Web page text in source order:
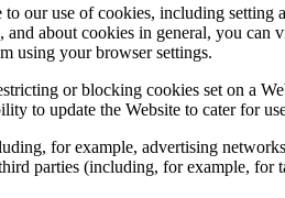
our use of cookies, including
about cookies in general, you can
using your browser settings.
or blocking cookies set on a
to update the Website to cater for
for example, advertising
parties (including, for example, for